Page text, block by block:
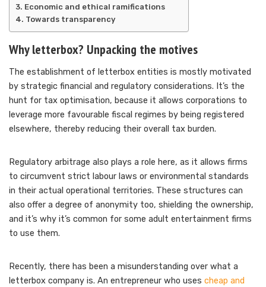
Economic and ethical ramifications
Towards transparency
Why letterbox? Unpacking the motives
The establishment of letterbox entities is mostly motivated
by strategic financial and regulatory considerations. It’s the
hunt for tax optimisation, because it allows corporations to
leverage more favourable fiscal regimes by being registered
elsewhere, thereby reducing their overall tax burden.
Regulatory arbitrage also plays a role here, as it allows firms
to circumvent strict labour laws or environmental standards
in their actual operational territories. These structures can
also offer a degree of anonymity too, shielding the ownership,
and it’s why it’s common for some adult entertainment firms
to use them.
Recently, there has been a misunderstanding over what a
letterbox company is. An entrepreneur who uses cheap and